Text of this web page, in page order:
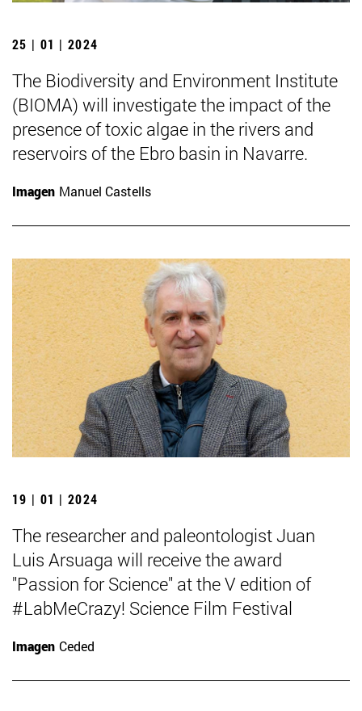
25 | 01 | 2024
The Biodiversity and Environment Institute
(BIOMA) will investigate the impact of the
presence of toxic algae in the rivers and
reservoirs of the Ebro basin in Navarre.
Imagen Manuel Castells
19 | 01 | 2024
The researcher and paleontologist Juan
Luis Arsuaga will receive the award
"Passion for Science" at the V edition of
#LabMeCrazy! Science Film Festival
Imagen Ceded